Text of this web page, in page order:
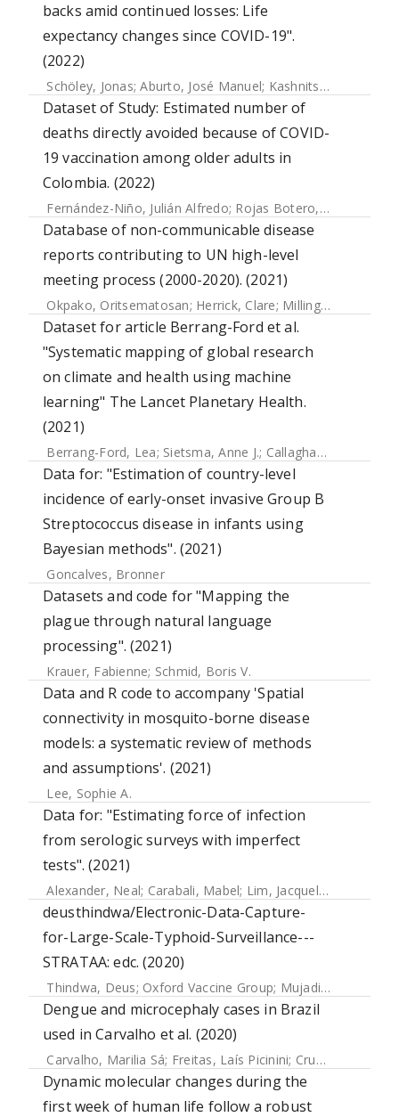
backs amid continued losses: Life
expectancy changes since COVID-19".
(2022)
Schöley, Jonas;Aburto, José Manuel; Kashnitsky, Ilya
Dataset of Study: Estimated number of
deaths directly avoided because of COVID-
19 vaccination among older adults in
Colombia. (2022)
Fernández-Niño, Julián Alfredo; Rojas Botero, Maylen Liseth
Database of non-communicable disease
reports contributing to UN high-level
meeting process (2000-2020). (2021)
Okpako, Oritsematosan; Herrick, Clare; Millington, James
Dataset for article Berrang-Ford et al.
"Systematic mapping of global research
on climate and health using machine
learning" The Lancet Planetary Health.
(2021)
Berrang-Ford, Lea; Sietsma, Anne J.; Callaghan, Max
Data for: "Estimation of country-level
incidence of early-onset invasive Group B
Streptococcus disease in infants using
Bayesian methods". (2021)
Goncalves, Bronner
Datasets and code for "Mapping the
plague through natural language
processing". (2021)
Krauer, Fabienne; Schmid, Boris V.
Data and R code to accompany 'Spatial
connectivity in mosquito-borne disease
models: a systematic review of methods
and assumptions'. (2021)
Lee, Sophie A.
Data for: "Estimating force of infection
from serologic surveys with imperfect
tests". (2021)
Alexander, Neal; Carabali, Mabel; Lim, Jacqueline K.
deusthindwa/Electronic-Data-Capture-
for-Large-Scale-Typhoid-Surveillance---
STRATAA: edc. (2020)
Thindwa, Deus; Oxford Vaccine Group; Mujadidi, Yama Farooq
Dengue and microcephaly cases in Brazil
used in Carvalho et al. (2020)
Carvalho, Marilia Sá; Freitas, Laís Picinini; Cruz, Oswaldo Gonçalves
Dynamic molecular changes during the
first week of human life follow a robust